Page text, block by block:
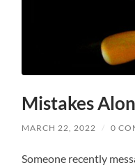
Mistakes
MARCH 22, 2022 / 0
Someone recently